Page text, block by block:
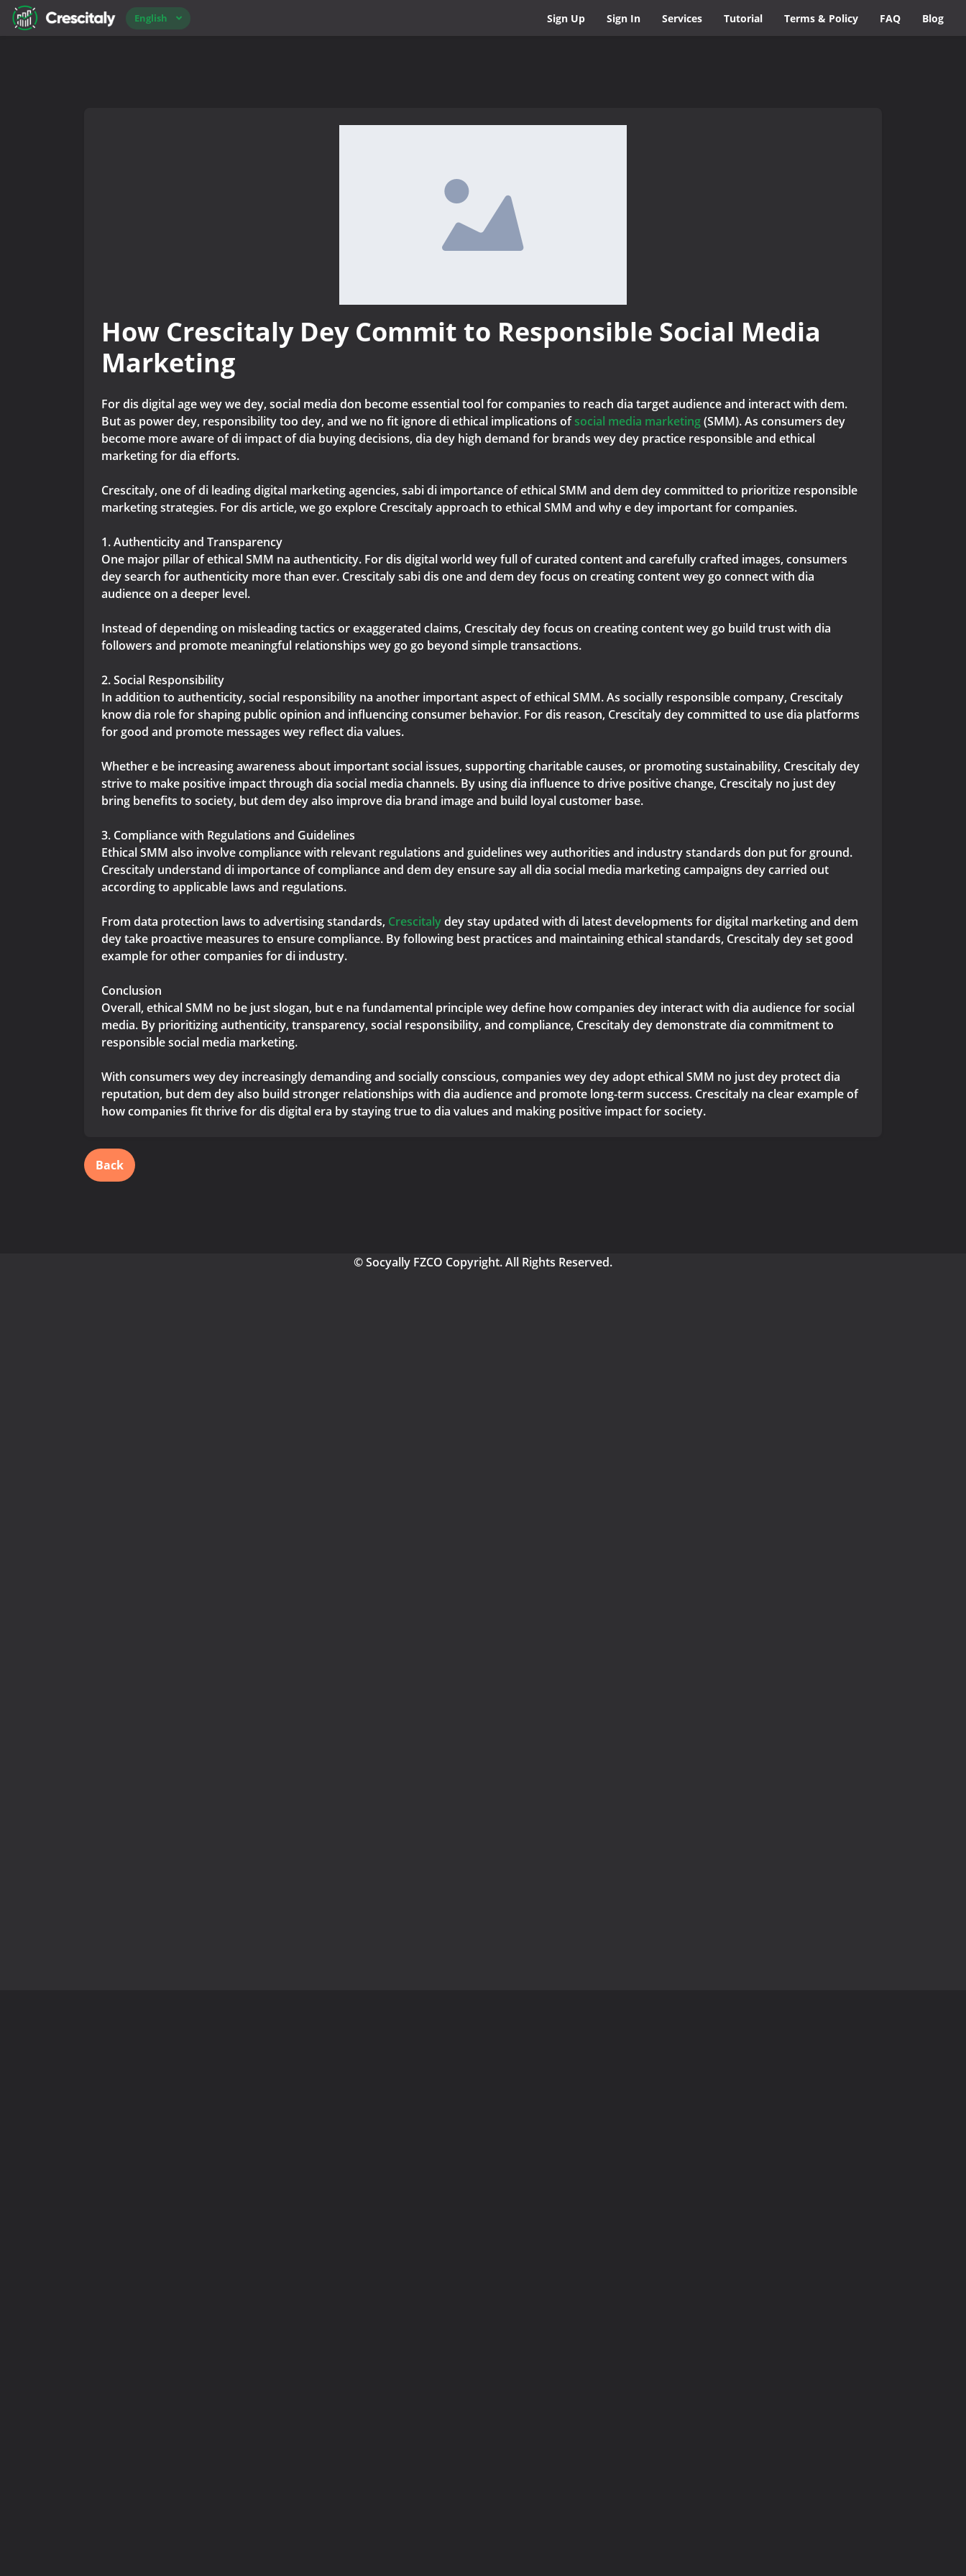
English Sign Up Sign In Services Tutorial Terms & Policy FAQ Blog
How Crescitaly Dey Commit to Responsible Social Media
Marketing
For dis digital age wey we dey, social media don become essential tool for companies to reach dia target audience and interact with dem.
But as power dey, responsibility too dey, and we no fit ignore di ethical implications ofsocial media marketing(SMM). As consumers dey
become more aware of di impact of dia buying decisions, dia dey high demand for brands wey dey practice responsible and ethical
marketing for dia efforts.
Crescitaly, one of di leading digital marketing agencies, sabi di importance of ethical SMM and dem dey committed to prioritize responsible
marketing strategies. For dis article, we go explore Crescitaly approach to ethical SMM and why e dey important for companies.
1. Authenticity and Transparency
One major pillar of ethical SMM na authenticity. For dis digital world wey full of curated content and carefully crafted images, consumers
dey search for authenticity more than ever. Crescitaly sabi dis one and dem dey focus on creating content wey go connect with dia
audience on a deeper level.
Instead of depending on misleading tactics or exaggerated claims, Crescitaly dey focus on creating content wey go build trust with dia
followers and promote meaningful relationships wey go go beyond simple transactions.
2. Social Responsibility
In addition to authenticity, social responsibility na another important aspect of ethical SMM. As socially responsible company, Crescitaly
know dia role for shaping public opinion and influencing consumer behavior. For dis reason, Crescitaly dey committed to use dia platforms
for good and promote messages wey reflect dia values.
Whether e be increasing awareness about important social issues, supporting charitable causes, or promoting sustainability, Crescitaly dey
strive to make positive impact through dia social media channels. By using dia influence to drive positive change, Crescitaly no just dey
bring benefits to society, but dem dey also improve dia brand image and build loyal customer base.
3. Compliance with Regulations and Guidelines
Ethical SMM also involve compliance with relevant regulations and guidelines wey authorities and industry standards don put for ground.
Crescitaly understand di importance of compliance and dem dey ensure say all dia social media marketing campaigns dey carried out
according to applicable laws and regulations.
From data protection laws to advertising standards, Crescitalydey stay updated with di latest developments for digital marketing and dem
dey take proactive measures to ensure compliance. By following best practices and maintaining ethical standards, Crescitaly dey set good
example for other companies for di industry.
Conclusion
Overall, ethical SMM no be just slogan, but e na fundamental principle wey define how companies dey interact with dia audience for social
media. By prioritizing authenticity, transparency, social responsibility, and compliance, Crescitaly dey demonstrate dia commitment to
responsible social media marketing.
With consumers wey dey increasingly demanding and socially conscious, companies wey dey adopt ethical SMM no just dey protect dia
reputation, but dem dey also build stronger relationships with dia audience and promote long-term success. Crescitaly na clear example of
how companies fit thrive for dis digital era by staying true to dia values and making positive impact for society.
Back
© Socyally FZCO Copyright. All Rights Reserved.